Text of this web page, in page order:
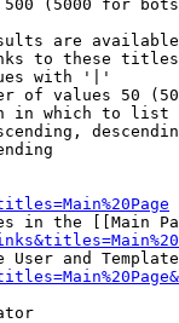
(5000 for
are
to these
with '|'
of values 50
in which to list
in the [[Main
User and